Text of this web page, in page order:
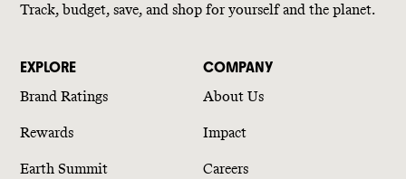
Track, budget, save, and shop for yourself and the planet.
EXPLORE
Brand Ratings
Rewards
Earth Summit
COMPANY
About Us
Impact
Careers